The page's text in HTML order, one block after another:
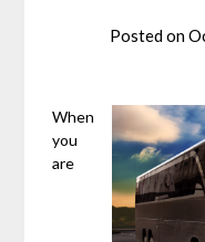
Posted on
When
you
are